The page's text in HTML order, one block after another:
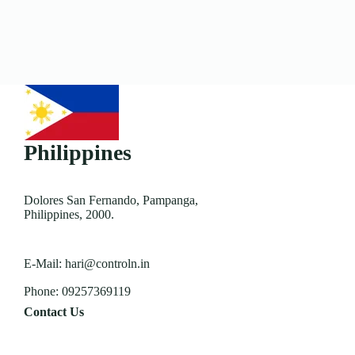
Philippines
Dolores San Fernando, Pampanga,
Philippines, 2000.
E-Mail:hari@controln.in
Phone:09257369119
Contact Us